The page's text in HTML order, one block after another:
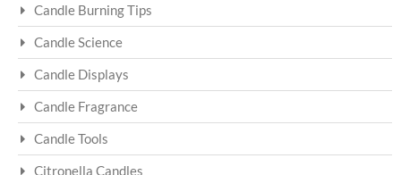
Candle Burning Tips
Candle Science
Candle Displays
Candle Fragrance
Candle Tools
Citronella Candles